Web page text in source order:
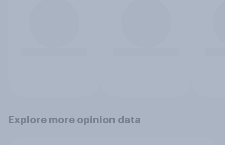
Explore more opinion data